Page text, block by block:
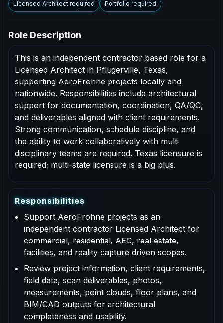
Licensed Architect required Portfolio required
Role Description
This is an independent contractor based role for a
Licensed Architect in Pflugerville, Texas,
supporting AeroFrohne projects locally and
nationwide. Responsibilities include architectural
support for documentation, coordination, QA/QC,
and deliverables aligned with client requirements.
Strong communication, schedule discipline, and
the ability to work collaboratively with multi
disciplinary teams are required. Texas licensure is
required; multi-state licensure is a big plus.
Responsibilities
Support AeroFrohne projects as an
independent contractor Licensed Architect for
commercial, residential, AEC, real estate,
facilities, and reality capture driven scopes.
Review project information, client requirements,
field data, scan deliverables, photos,
measurements, point clouds, floor plans, and
BIM/CAD outputs for architectural
completeness and usability.